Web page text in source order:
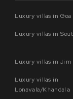
Luxury villas in Goa
Luxury villas in
Luxury villas in
Luxury villas in
Lonavala/Khandala